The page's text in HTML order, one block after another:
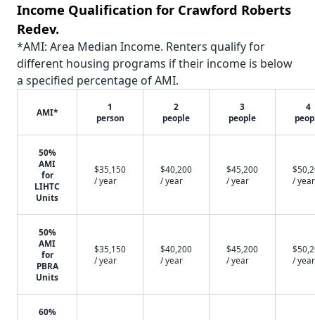
Income Qualification for Crawford Roberts
Redev.
*AMI: Area Median Income. Renters qualify for
different housing programs if their income is below
a specified percentage of AMI.
AMI*
1
person
2
people
3
people
4
50%
AMI
for
LIHTC
Units
$35,150
/ year
$40,200
/ year
$45,200
/ year
/ year
50%
AMI
for
PBRA
Units
$35,150
/ year
$40,200
/ year
$45,200
/ year
/ year
60%